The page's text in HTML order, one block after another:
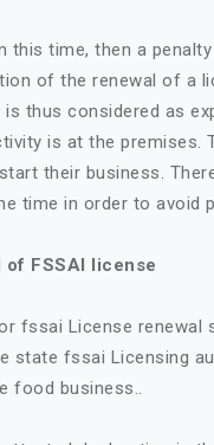
time, then a
of the renewal of a
thus considered as
is at the premises.
their business.
time in order to avoid
FSSAI license
fssai License renewal
state fssai Licensing
food business..